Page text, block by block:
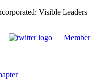
Visible Leaders
Member